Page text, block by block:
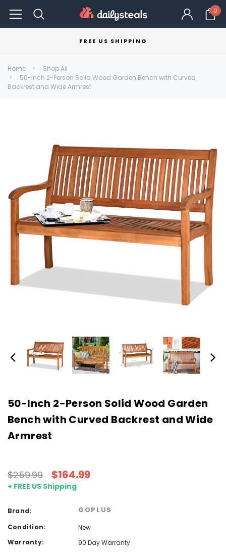
0
FREE US SHIPPING
Home
Shop All
50-Inch 2-Person Solid Wood Garden Bench with Curved
Backrest and Wide Armrest
50-Inch 2-Person Solid Wood Garden
Bench with Curved Backrest and Wide
Armrest
$259.99 $164.99
+ FREE US Shipping
Brand: GOPLUS
Condition:
New
Warranty:
90 Day Warranty